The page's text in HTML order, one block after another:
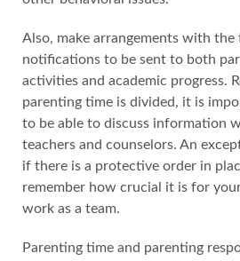
Also, make arrangements with
notifications to be sent to both
activities and academic progress.
parenting time is divided, it is
to be able to discuss information
teachers and counselors. An
if there is a protective order in
remember how crucial it is for
work as a team.
Parenting time and parenting